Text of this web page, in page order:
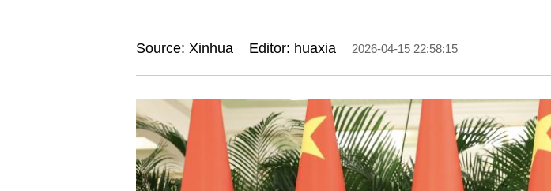
Source: Xinhua Editor: huaxia 2026-04-15 22:58:15